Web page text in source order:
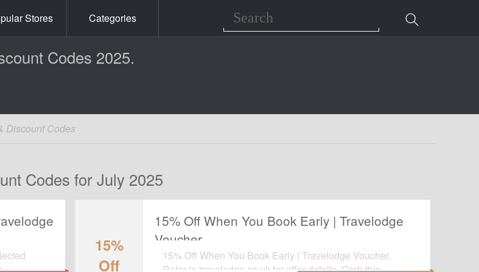
Categories
Stores Search
Codes 2025.
Discount Codes
Codes for July 2025
15%
Off
15% Off When You Book Early | Travelodge
Voucher
15% Off When You Book Early | Travelodge Voucher.
Refer to travelodge.co.uk for offer details. Grab this